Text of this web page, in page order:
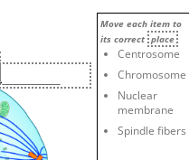
Move each item to
its correct place
Centrosome
Chromosome
Nuclear
membrane
Spindle fibers